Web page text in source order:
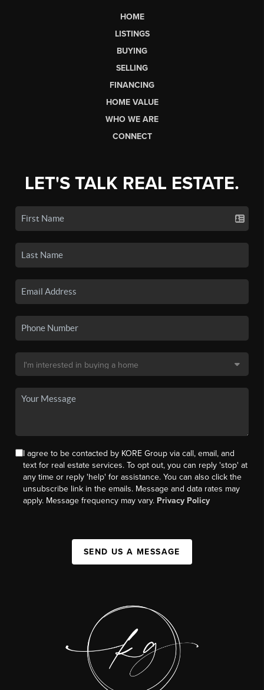
HOME
LISTINGS
BUYING
SELLING
FINANCING
HOME VALUE
WHO WE ARE
CONNECT
LET'S TALK REAL ESTATE.
I agree to be contacted by KORE Group via call, email, and
text for real estate services. To opt out, you can reply 'stop' at
any time or reply 'help' for assistance. You can also click the
unsubscribe link in the emails. Message and data rates may
apply. Message frequency may vary. Privacy Policy
SEND US A MESSAGE